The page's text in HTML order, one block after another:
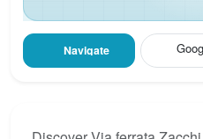
Navigate